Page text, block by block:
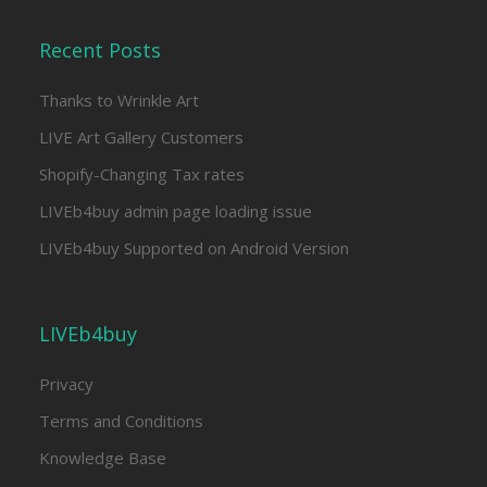
Recent Posts
Thanks to Wrinkle Art
LIVE Art Gallery Customers
Shopify-Changing Tax rates
LIVEb4buy admin page loading issue
LIVEb4buy Supported on Android Version
LIVEb4buy
Privacy
Terms and Conditions
Knowledge Base